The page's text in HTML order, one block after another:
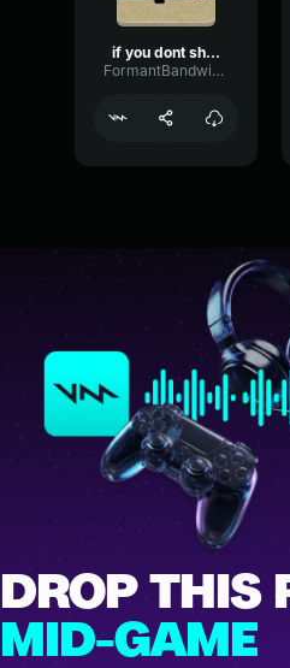
if you dont shut your
FormantBandwidthFlutter81773
DROP THIS
MID-GAME